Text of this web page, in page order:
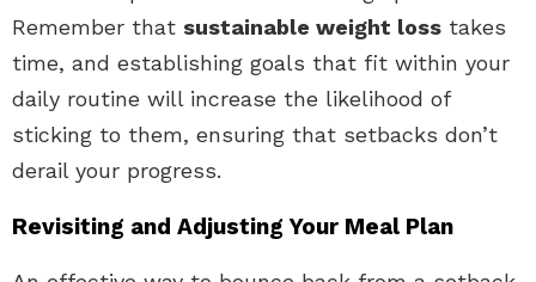
Remember that sustainable weight loss takes
time, and establishing goals that fit within your
daily routine will increase the likelihood of
sticking to them, ensuring that setbacks don’t
derail your progress.
Revisiting and Adjusting Your Meal Plan